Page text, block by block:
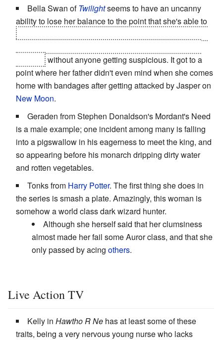
Bella Swan ofTwilightseems to have an uncanny
ability to lose her balance to the point that she's able to
without anyone getting suspicious. It got to a
point where her father didn't even mind when she comes
home with bandages after getting attacked by Jasper on
New Moon.
Geraden from Stephen Donaldson's Mordant's Need
is a male example; one incident among many is falling
into a pigswallow in his eagerness to meet the king, and
so appearing before his monarch dripping dirty water
and rotten vegetables.
Tonks from Harry Potter. The first thing she does in
the series is smash a plate. Amazingly, this woman is
somehow a world class dark wizard hunter.
Although she herself said that her clumsiness
almost made her fail some Auror class, and that she
only passed by acing others.
Live Action TV
Kelly in Hawtho R Ne has at least some of these
traits, being a very nervous young nurse who lacks